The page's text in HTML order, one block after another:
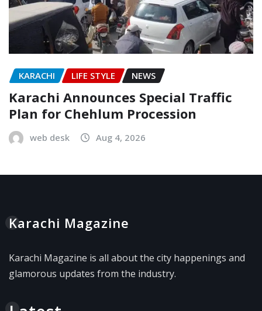
KARACHI LIFE STYLE NEWS
Karachi Announces Special Traffic
Plan for Chehlum Procession
web desk Aug 4, 2026
Karachi Magazine
Karachi Magazine is all about the city happenings and
glamorous updates from the industry.